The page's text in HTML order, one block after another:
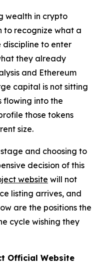
wealth in crypto
to recognize what a
to enter
they already
and Ethereum
capital is not sitting
flowing into the
those tokens
size.
and choosing to
decision of this
website will not
listing arrives, and
are the positions the
cycle wishing they
Official Website